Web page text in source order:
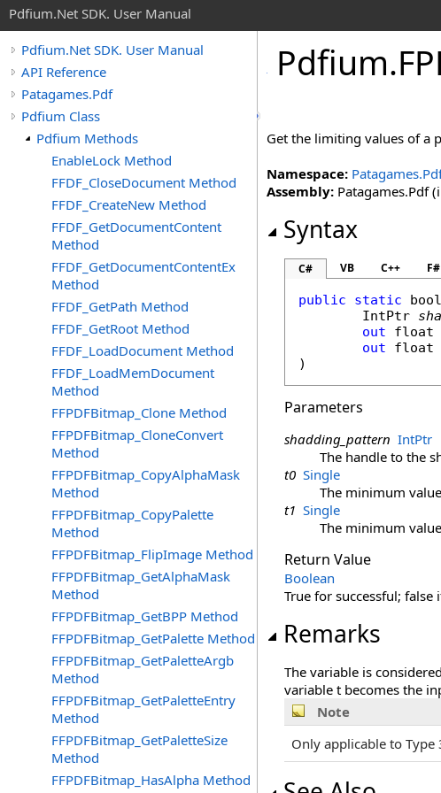
Pdfium.Net SDK. User Manual
Pdfium.Net SDK. User Manual
API Reference
Patagames.Pdf
Pdfium Class
Pdfium Methods
EnableLock Method
FFDF_CloseDocument Method
FFDF_CreateNew Method
FFDF_GetDocumentContent
Method
FFDF_GetDocumentContentEx
Method
FFDF_GetPath Method
FFDF_GetRoot Method
FFDF_LoadDocument Method
FFDF_LoadMemDocument
Method
FFPDFBitmap_Clone Method
FFPDFBitmap_CloneConvert
Method
FFPDFBitmap_CopyAlphaMask
Method
FFPDFBitmap_CopyPalette
Method
FFPDFBitmap_FlipImage Method
FFPDFBitmap_GetAlphaMask
Method
FFPDFBitmap_GetBPP Method
FFPDFBitmap_GetPalette Method
FFPDFBitmap_GetPaletteArgb
Method
FFPDFBitmap_GetPaletteEntry
Method
FFPDFBitmap_GetPaletteSize
Method
FFPDFBitmap_HasAlpha Method
Pdfium.
Get the limiting values of a
Namespace:
Assembly: Patagames.Pdf
Syntax
C# VB C++ F#
public static bool
IntPtr
out
float
out
float
)
Parameters
shadding_pattern IntPtr
The handle to the
t0 Single
The minimum
t1 Single
The minimum
Return Value
Boolean
True for successful;
Remarks
The variable is
variable t becomes the
Note
Only applicable to Type